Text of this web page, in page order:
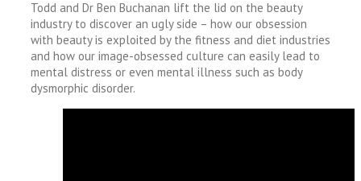
Todd and Dr Ben Buchanan lift the lid on the beauty
industry to discover an ugly side – how our obsession
with beauty is exploited by the fitness and diet industries
and how our image-obsessed culture can easily lead to
mental distress or even mental illness such as body
dysmorphic disorder.